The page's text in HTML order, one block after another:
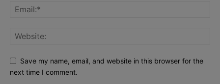
Save my name, email, and website in this browser for the
next time I comment.